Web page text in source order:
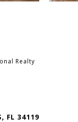
Realty
FL 34119